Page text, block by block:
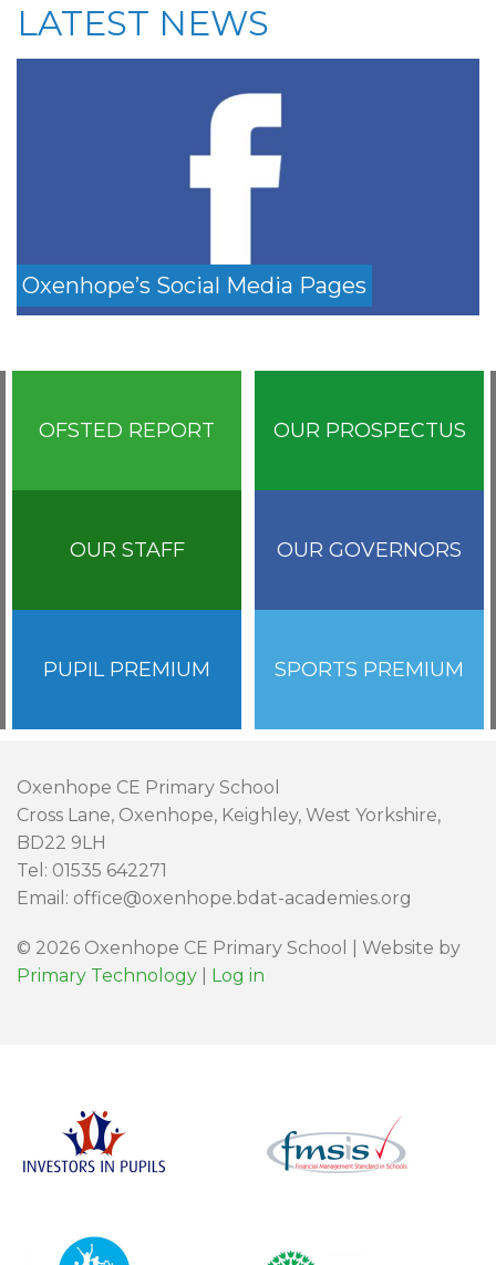
LATEST NEWS
Oxenhope’s Social Media Pages
OFSTED REPORT OUR PROSPECTUS
OUR STAFF OUR GOVERNORS
PUPIL PREMIUM SPORTS PREMIUM
Oxenhope CE Primary School
Cross Lane, Oxenhope, Keighley, West Yorkshire,
BD22 9LH
Tel: 01535 642271
Email: office@oxenhope.bdat-academies.org
© 2026 Oxenhope CE Primary School | Website by
Primary Technology
Log in